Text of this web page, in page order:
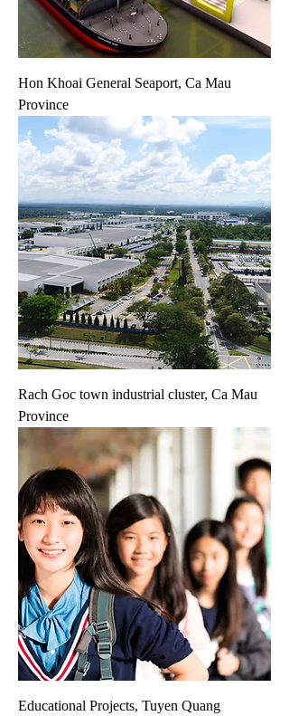
Hon Khoai General Seaport, Ca Mau
Province
Rach Goc town industrial cluster, Ca Mau
Province
Educational Projects, Tuyen Quang